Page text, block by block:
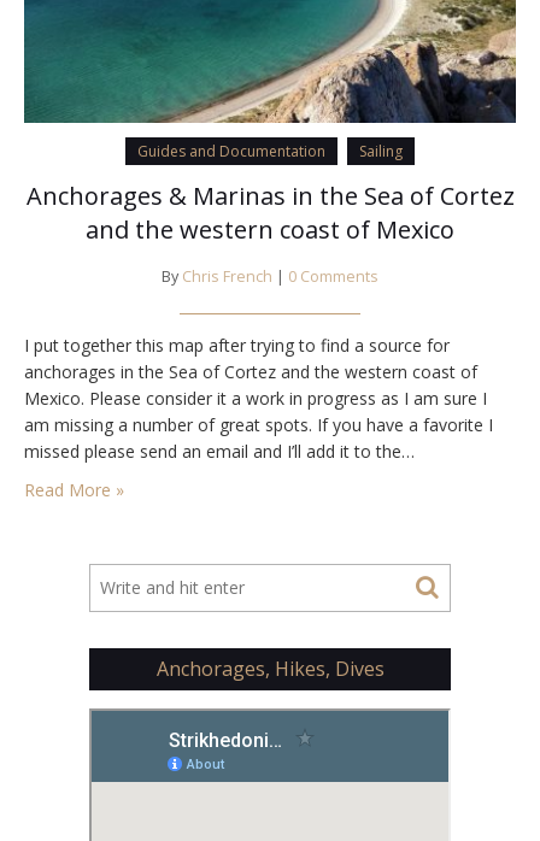
Guides and Documentation Sailing
Anchorages & Marinas in the Sea of Cortez
and the western coast of Mexico
By Chris French | 0 Comments
I put together this map after trying to find a source for
anchorages in the Sea of Cortez and the western coast of
Mexico. Please consider it a work in progress as I am sure I
am missing a number of great spots. If you have a favorite I
missed please send an email and I’ll add it to the…
Read More »
Anchorages, Hikes, Dives